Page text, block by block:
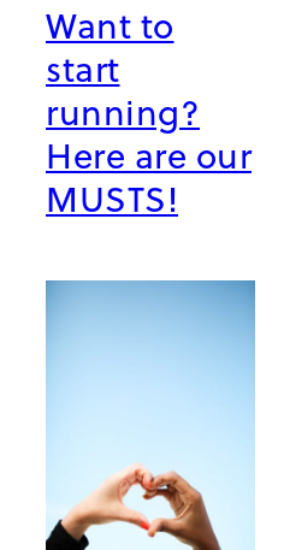
Want to
start
running?
Here are our
MUSTS!